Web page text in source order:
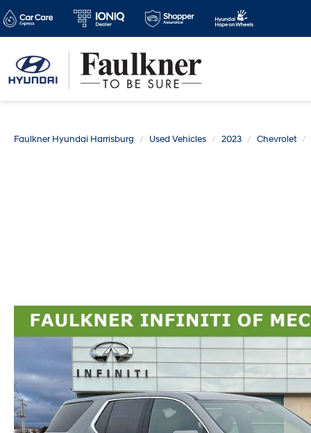
Faulkner Hyundai Harrisburg Used Vehicles 2023 Chevrolet